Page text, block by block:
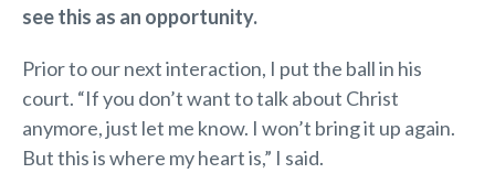
see this as an opportunity.
Prior to our next interaction, I put the ball in his
court. “If you don’t want to talk about Christ
anymore, just let me know. I won’t bring it up again.
But this is where my heart is,” I said.